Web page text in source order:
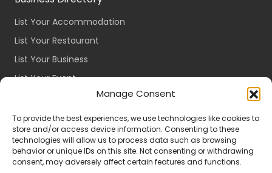
Manage Consent
To provide the best experiences, we use technologies like cookies to
store and/or access device information. Consenting to these
technologies will allow us to process data such as browsing
behavior or unique IDs on this site. Not consenting or withdrawing
consent, may adversely affect certain features and functions.
List Your Accommodation
List Your Restaurant
List Your Business
List Your Event
Host Cancellation Policy
Categories
Accommodation
Restaurants